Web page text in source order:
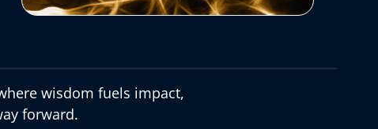
wisdom fuels impact,
forward.